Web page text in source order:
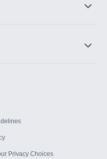
Privacy Choices